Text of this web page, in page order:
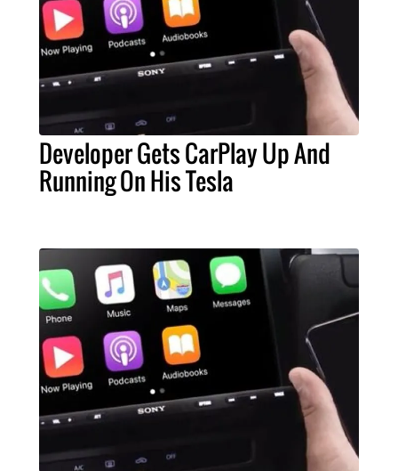
Developer Gets CarPlay Up And
Running On His Tesla